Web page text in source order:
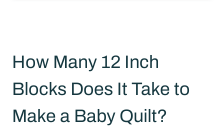
How Many 12 Inch
Blocks Does It Take to
Make a Baby Quilt?